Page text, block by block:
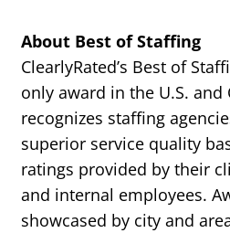
About Best of Staffing
ClearlyRated’s Best of
only award in the U.S. and
recognizes staffing
superior service quality
ratings provided by their
and internal employees.
showcased by city and